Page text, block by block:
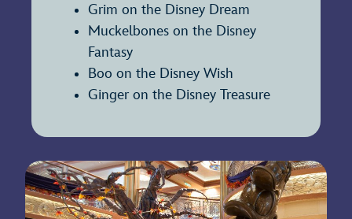
Grim on the Disney Dream
Muckelbones on the Disney
Fantasy
Boo on the Disney Wish
Ginger on the Disney Treasure